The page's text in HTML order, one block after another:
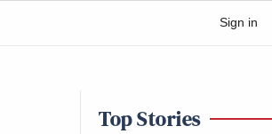
Sign in
Top Stories